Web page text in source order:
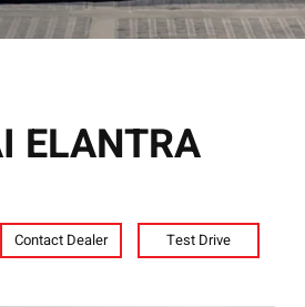
ELANTRA
Contact Dealer Test Drive